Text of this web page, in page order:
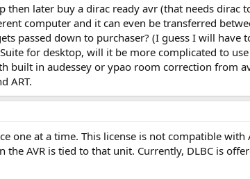
later buy a dirac ready avr (that needs dirac
computer and it can even be transferred
passed down to purchaser? (I guess I will
for desktop, will it be more complicated to
built in audessey or ypao room correction from
ART.
one at a time. This license is not compatible
the AVR is tied to that unit. Currently, DLBC is